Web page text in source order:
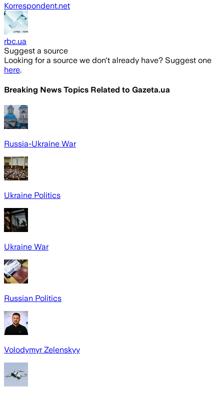
Korrespondent.net
rbc.ua
Suggest a source
Looking for a source we don't already have? Suggest one
here.
Breaking News Topics Related to Gazeta.ua
Russia-Ukraine War
Ukraine Politics
Ukraine War
Russian Politics
Volodymyr Zelenskyy